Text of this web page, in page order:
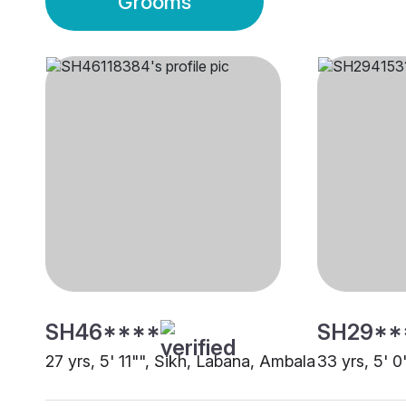
SH46****
27 yrs, 5' 11"", Sikh, Labana, Ambala33 yrs, 5'